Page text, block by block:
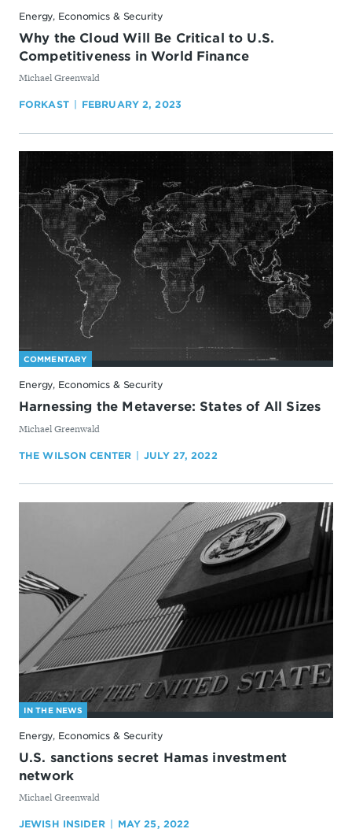
Energy, Economics & Security
Why the Cloud Will Be Critical to U.S.
Competitiveness in World Finance
By
Michael Greenwald
FORKAST FEBRUARY 2, 2023
COMMENTARY
Energy, Economics & Security
Harnessing the Metaverse: States of All Sizes
By
Michael Greenwald
THE WILSON CENTER JULY 27, 2022
IN THE NEWS
Energy, Economics & Security
U.S. sanctions secret Hamas investment
network
By
Michael Greenwald
JEWISH INSIDER MAY 25, 2022